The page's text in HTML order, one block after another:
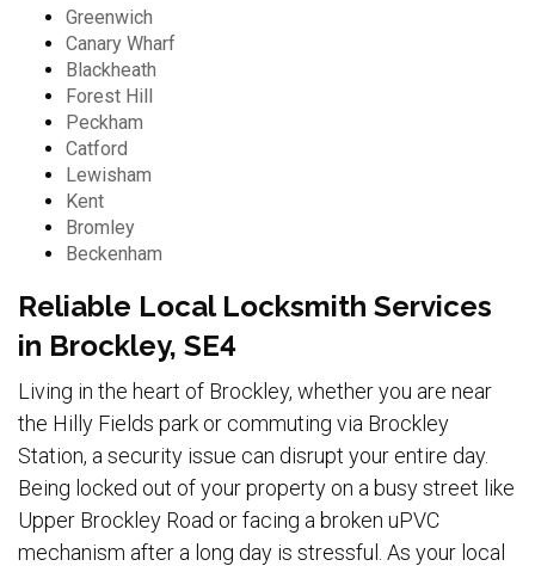
Greenwich
Canary Wharf
Blackheath
Forest Hill
Peckham
Catford
Lewisham
Kent
Bromley
Beckenham
Reliable Local Locksmith Services
in Brockley, SE4
Living in the heart of Brockley, whether you are near
the Hilly Fields park or commuting via Brockley
Station, a security issue can disrupt your entire day.
Being locked out of your property on a busy street like
Upper Brockley Road or facing a broken uPVC
mechanism after a long day is stressful. As your local